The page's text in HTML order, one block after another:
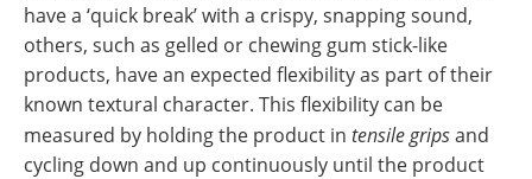
have a ‘quick break’ with a crispy, snapping sound,
others, such as gelled or chewing gum stick-like
products, have an expected flexibility as part of their
known textural character. This flexibility can be
measured by holding the product in tensile gripsand
cycling down and up continuously until the product